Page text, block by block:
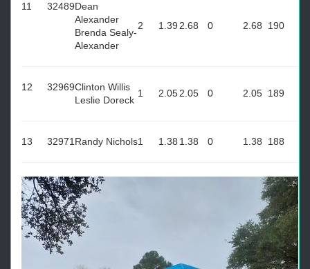
11 32489Dean
Alexander
Brenda Sealy-
Alexander
2 1.39 2.68 0 2.68 190
12 32969Clinton Willis
Leslie Doreck
1 2.052.05 0 2.05 189
13 32971 Randy Nichols1 1.38 1.38 0 1.38 188